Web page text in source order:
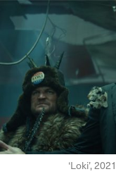
‘Loki’,